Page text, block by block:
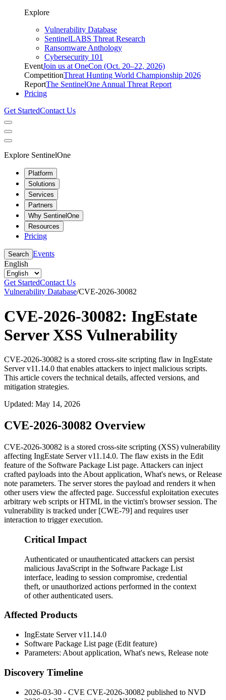
Explore
Vulnerability Database
SentinelLABS Threat Research
Ransomware Anthology
Cybersecurity 101
EventJoin us at OneCon (Oct. 20–22, 2026)
CompetitionThreat Hunting World Championship 2026
ReportThe SentinelOne Annual Threat Report
Pricing
Get StartedContact Us
Explore SentinelOne
Platform
Solutions
Services
Partners
Why SentinelOne
Resources
Pricing
Search Events
English
Get StartedContact Us
Vulnerability Database/CVE-2026-30082
CVE-2026-30082: IngEstate
Server XSS Vulnerability
CVE-2026-30082 is a stored cross-site scripting flaw in IngEstate
Server v11.14.0 that enables attackers to inject malicious scripts.
This article covers the technical details, affected versions, and
mitigation strategies.
Updated: May 14, 2026
CVE-2026-30082 Overview
CVE-2026-30082 is a stored cross-site scripting (XSS) vulnerability
affecting IngEstate Server v11.14.0. The flaw exists in the Edit
feature of the Software Package List page. Attackers can inject
crafted payloads into the About application, What's news, orRelease
note parameters. The server stores the payload and renders it when
other users view the affected page. Successful exploitation executes
arbitrary web scripts or HTML in the victim's browser session. The
vulnerability is tracked under [CWE-79] and requires user
interaction to trigger execution.
Critical Impact
Authenticated or unauthenticated attackers can persist
malicious JavaScript in the Software Package List
interface, leading to session compromise, credential
theft, or unauthorized actions performed in the context
of other authenticated users.
Affected Products
IngEstate Server v11.14.0
Software Package List page (Edit feature)
Parameters: About application, What's news, Release note
Discovery Timeline
2026-03-30 - CVE CVE-2026-30082 published to NVD